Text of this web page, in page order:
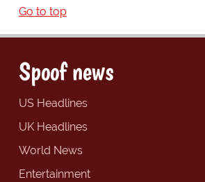
Go to top
Spoof news
US Headlines
UK Headlines
World News
Entertainment